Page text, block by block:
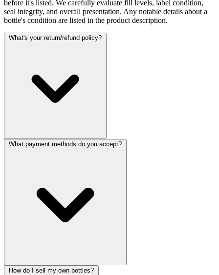
before it's listed. We carefully evaluate fill levels, label condition,
seal integrity, and overall presentation. Any notable details about a
bottle's condition are listed in the product description.
What's your return/refund policy?
What payment methods do you accept?
How do I sell my own bottles?